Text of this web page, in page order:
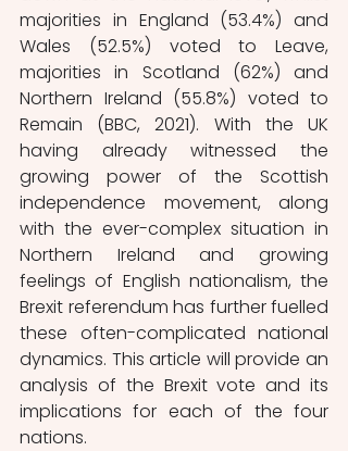
majorities in England (53.4%) and
Wales (52.5%) voted to Leave,
majorities in Scotland (62%) and
Northern Ireland (55.8%) voted to
Remain (BBC, 2021). With the UK
having already witnessed the
growing power of the Scottish
independence movement, along
with the ever-complex situation in
Northern Ireland and growing
feelings of English nationalism, the
Brexit referendum has further fuelled
these often-complicated national
dynamics. This article will provide an
analysis of the Brexit vote and its
implications for each of the four
nations.